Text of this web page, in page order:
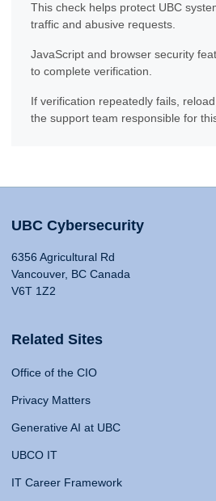
This check helps protect UBC
traffic and abusive requests.
JavaScript and browser security
to complete verification.
If verification repeatedly fails,
the support team responsible for
UBC Cybersecurity
6356 Agricultural Rd
Vancouver, BC Canada
V6T 1Z2
Related Sites
Office of the CIO
Privacy Matters
Generative AI at UBC
UBCO IT
IT Career Framework